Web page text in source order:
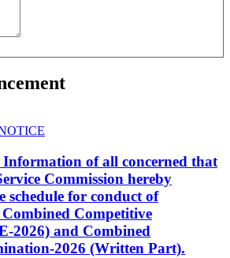
of all concerned that
Commission hereby
schedule for conduct of
Combined Competitive
2026) and Combined
2026 (Written Part).